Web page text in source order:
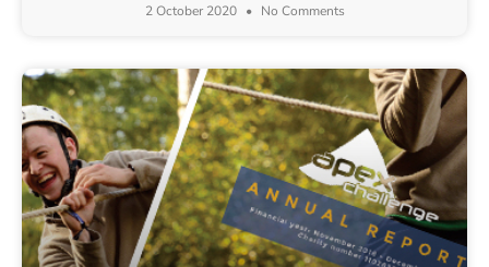
2 October 2020 No Comments